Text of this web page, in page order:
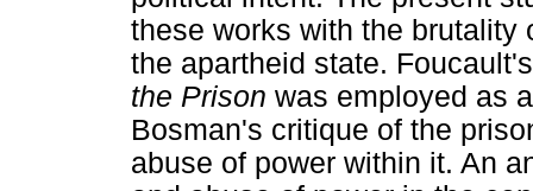
these works with the brutality
the apartheid state.
the Prison was employed as
Bosman's critique of the
abuse of power within it. An